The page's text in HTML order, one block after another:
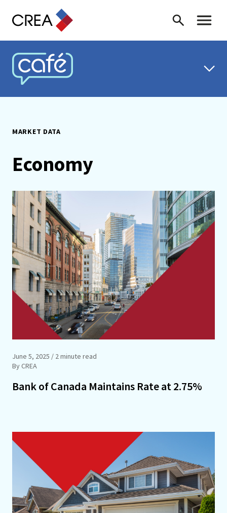
Search Toggle
CREA CAFÉ
MARKET DATA
Economy
June 5, 2025 / 2 minute read
By CREA
Bank of Canada Maintains Rate at 2.75%